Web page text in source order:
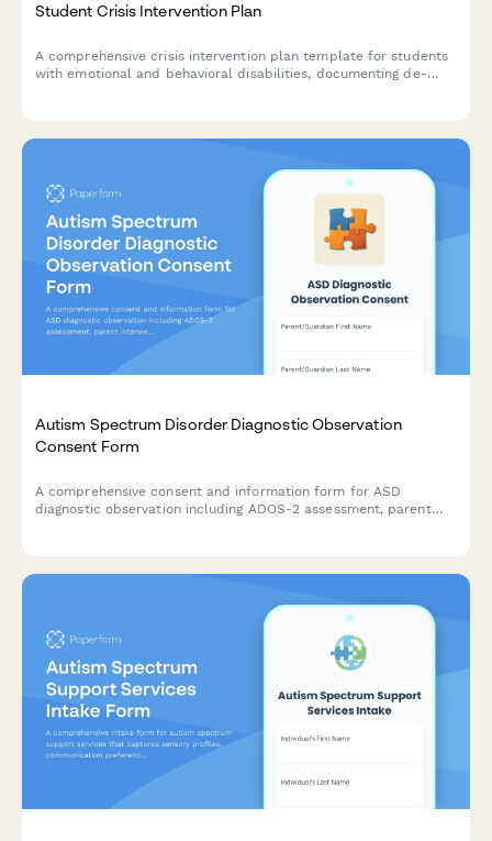
Student Crisis Intervention Plan
A comprehensive crisis intervention plan template for students
with emotional and behavioral disabilities, documenting de-
Autism Spectrum Disorder Diagnostic Observation
Consent Form
A comprehensive consent and information form for ASD
diagnostic observation including ADOS-2 assessment, parent